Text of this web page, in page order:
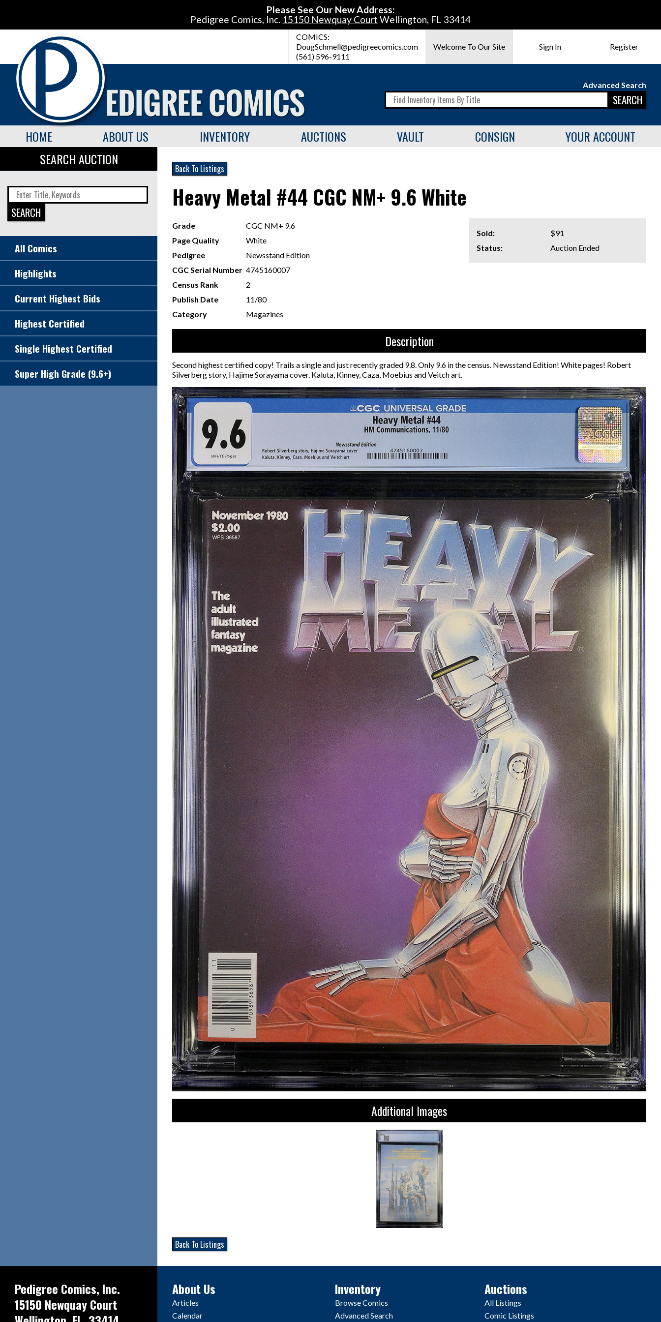
Please See Our New Address:
Pedigree Comics, Inc. 15150 Newquay Court Wellington, FL 33414
COMICS:
DougSchmell@pedigreecomics.com
(561) 596-9111
Welcome To Our Site Sign In Register
Advanced Search
SEARCH
HOME ABOUT US INVENTORY AUCTIONS VAULT CONSIGN
YOUR ACCOUNT
SEARCH AUCTION
SEARCH
All Comics
Highlights
Current Highest Bids
Highest Certified
Single Highest Certified
Super High Grade (9.6+)
Back To Listings
Heavy Metal #44 CGC NM+ 9.6 White
Sold:
$91
Status:
Auction Ended
Grade
CGC NM+ 9.6
Page Quality
White
Pedigree
Newsstand Edition
CGC Serial Number 4745160007
Census Rank
2
Publish Date
11/80
Category
Magazines
Description
Second highest certified copy! Trails a single and just recently graded 9.8. Only 9.6 in the census. Newsstand Edition! White pages! Robert
Silverberg story, Hajime Sorayama cover. Kaluta, Kinney, Caza, Moebius and Veitch art.
Additional Images
Back To Listings
Pedigree Comics, Inc.
15150 Newquay Court
About Us
Articles
Calendar
Inventory
Browse Comics
Advanced Search
Auctions
All Listings
Comic Listings